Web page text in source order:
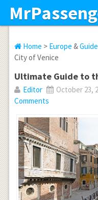
Home > Europe &Guide
City of Venice
Ultimate Guide to
Editor October 23,
Comments